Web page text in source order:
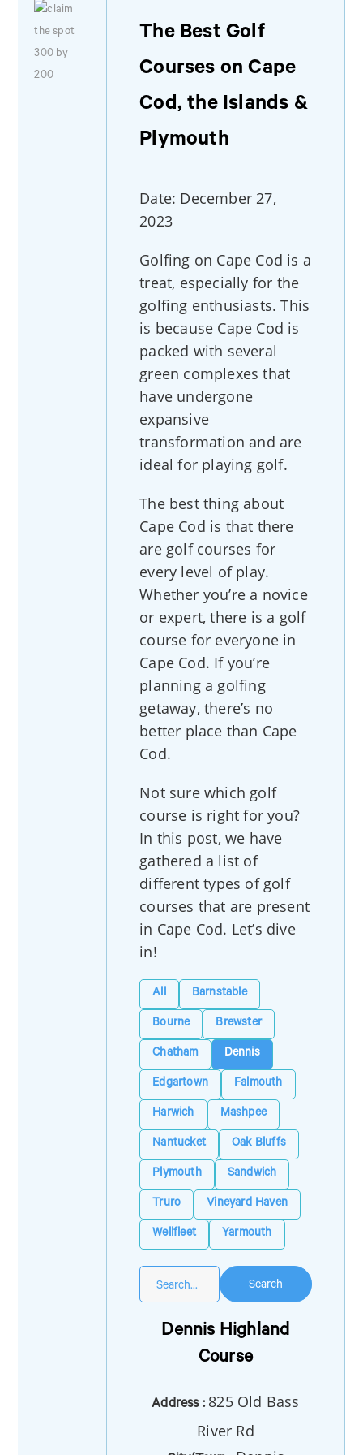
The Best Golf
Courses on Cape
Cod, the Islands &
Plymouth
Date: December 27,
2023
Golfing on Cape Cod is a
treat, especially for the
golfing enthusiasts. This
is because Cape Cod is
packed with several
green complexes that
have undergone
expansive
transformation and are
ideal for playing golf.
The best thing about
Cape Cod is that there
are golf courses for
every level of play.
Whether you’re a novice
or expert, there is a golf
course for everyone in
Cape Cod. If you’re
planning a golfing
getaway, there’s no
better place than Cape
Cod.
Not sure which golf
course is right for you?
In this post, we have
gathered a list of
different types of golf
courses that are present
in Cape Cod. Let’s dive
in!
All Barnstable
Bourne Brewster
Chatham Dennis
Edgartown Falmouth
Harwich Mashpee
Nantucket Oak Bluffs
Plymouth Sandwich
Truro Vineyard Haven
Wellfleet Yarmouth
Search
Dennis Highland
Course
Address : 825 Old Bass
River Rd